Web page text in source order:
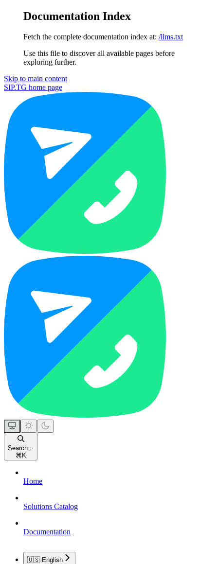
Documentation Index
Fetch the complete documentation index at: /llms.txt
Use this file to discover all available pages before
exploring further.
Skip to main content
SIP.TG home page
Search...
⌘ K
Home
Solutions Catalog
Documentation
🇺🇸 English